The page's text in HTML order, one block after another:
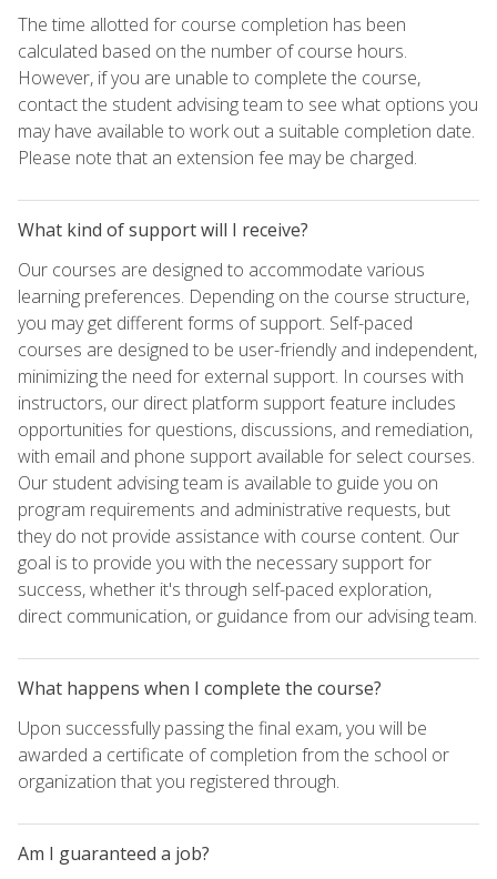
The time allotted for course completion has been
calculated based on the number of course hours.
However, if you are unable to complete the course,
contact the student advising team to see what options you
may have available to work out a suitable completion date.
Please note that an extension fee may be charged.
What kind of support will I receive?
Our courses are designed to accommodate various
learning preferences. Depending on the course structure,
you may get different forms of support. Self-paced
courses are designed to be user-friendly and independent,
minimizing the need for external support. In courses with
instructors, our direct platform support feature includes
opportunities for questions, discussions, and remediation,
with email and phone support available for select courses.
Our student advising team is available to guide you on
program requirements and administrative requests, but
they do not provide assistance with course content. Our
goal is to provide you with the necessary support for
success, whether it's through self-paced exploration,
direct communication, or guidance from our advising team.
What happens when I complete the course?
Upon successfully passing the final exam, you will be
awarded a certificate of completion from the school or
organization that you registered through.
Am I guaranteed a job?